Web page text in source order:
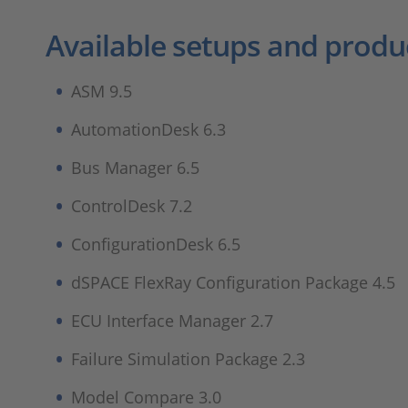
Available setups and
ASM 9.5
AutomationDesk 6.3
Bus Manager 6.5
ControlDesk 7.2
ConfigurationDesk 6.5
dSPACE FlexRay Configuration Package 4.5
ECU Interface Manager 2.7
Failure Simulation Package 2.3
Model Compare 3.0